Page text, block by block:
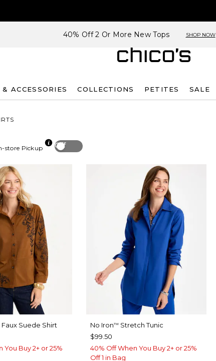
40% Off 2 Or More New Tops SHOP NOW
ACCESSORIES COLLECTIONS PETITES SALE
Off
store Pickup
Suede Shirt
You Buy 2+ or 25%
No Iron™ Stretch Tunic
$99.50
40% Off When You Buy 2+ or 25%
Off 1 in Bag